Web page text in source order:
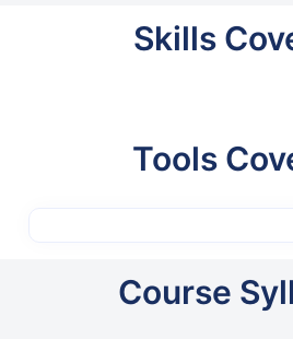
Skills
Tools
Course